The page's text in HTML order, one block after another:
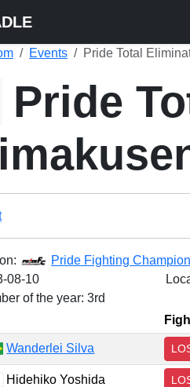
Events Pride Total
Pride
Pride Fighting
08-10
of the year: 3rd
Wanderlei Silva
Hidehiko Yoshida